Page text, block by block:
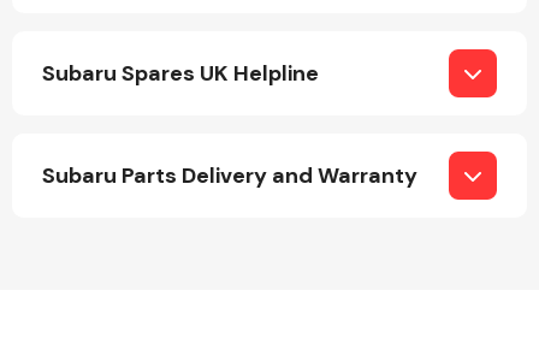
Subaru Spares UK Helpline
Subaru Parts Delivery and Warranty